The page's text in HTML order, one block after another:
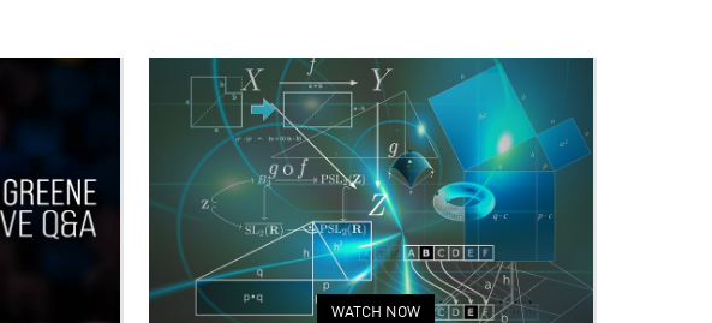
WATCH NOW